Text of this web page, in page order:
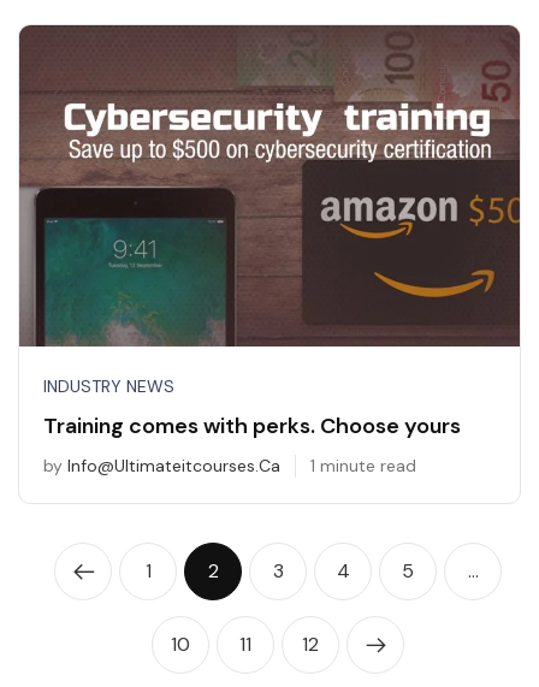
INDUSTRY NEWS
Training comes with perks. Choose yours
by Info@ultimateitcourses.ca 1 minute read
1 2 3 4 5 …
10 11 12